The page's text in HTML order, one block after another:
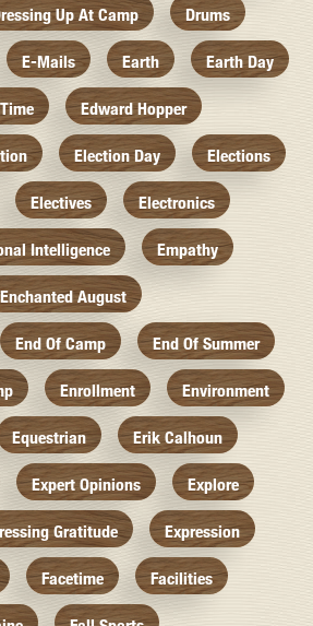
Up At Camp Drums
E-Mails Earth Earth Day
Edward Hopper
Election Day Elections
Electives Electronics
Intelligence Empathy
Enchanted August
End Of Camp End Of Summer
Enrollment Environment
Equestrian Erik Calhoun
Expert Opinions Explore
Gratitude Expression
Facetime Facilities